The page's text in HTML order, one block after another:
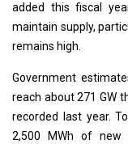
added this fiscal
maintain supply,
remains high.
Government
reach about 271 GW
recorded last year.
2,500 MWh of new